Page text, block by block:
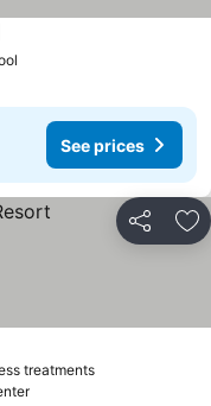
See prices
Share
treatments